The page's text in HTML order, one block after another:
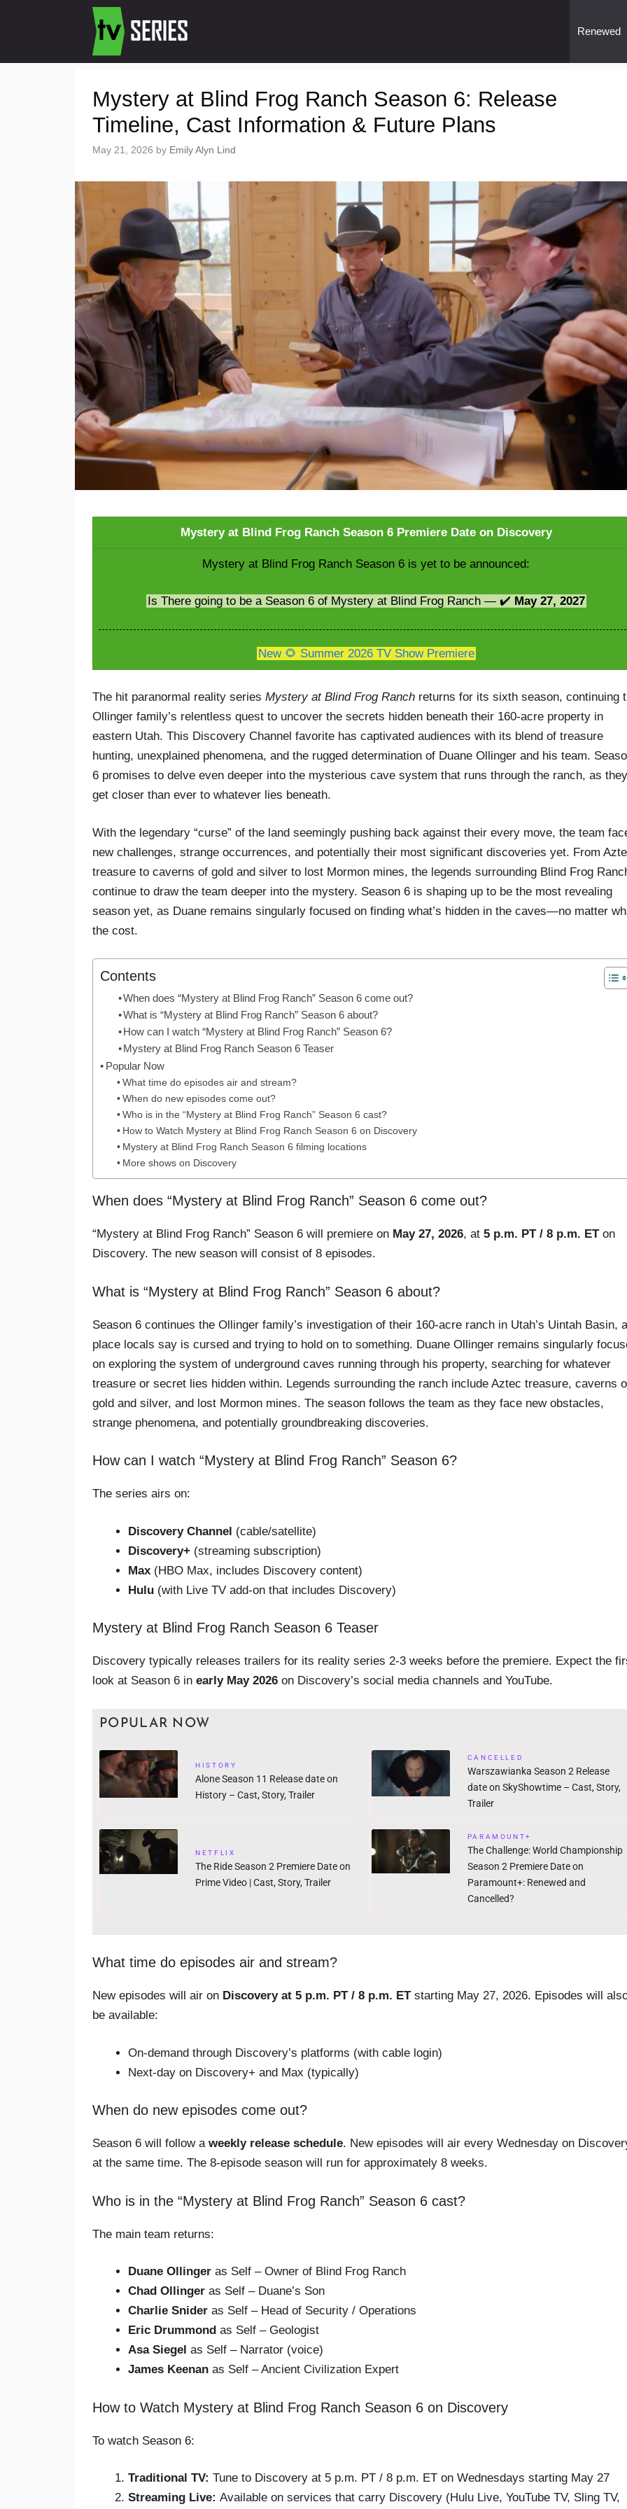
Renewed
Mystery at Blind Frog Ranch Season 6: Release
Timeline, Cast Information & Future Plans
May 21, 2026 by Emily Alyn Lind
Mystery at Blind Frog Ranch Season 6 Premiere Date on Discovery
Mystery at Blind Frog Ranch Season 6 is yet to be announced:
Is There going to be a Season 6 of Mystery at Blind Frog Ranch — ✔️ May 27, 2027
New 🌻 Summer 2026 TV Show Premiere
The hit paranormal reality series Mystery at Blind Frog Ranch returns for its sixth season, continuing
Ollinger family’s relentless quest to uncover the secrets hidden beneath their 160-acre property in
eastern Utah. This Discovery Channel favorite has captivated audiences with its blend of treasure
hunting, unexplained phenomena, and the rugged determination of Duane Ollinger and his team.
6 promises to delve even deeper into the mysterious cave system that runs through the ranch, as they
get closer than ever to whatever lies beneath.
With the legendary “curse” of the land seemingly pushing back against their every move, the team
new challenges, strange occurrences, and potentially their most significant discoveries yet. From
treasure to caverns of gold and silver to lost Mormon mines, the legends surrounding Blind Frog
continue to draw the team deeper into the mystery. Season 6 is shaping up to be the most revealing
season yet, as Duane remains singularly focused on finding what’s hidden in the caves—no matter
the cost.
Contents
When does “Mystery at Blind Frog Ranch” Season 6 come out?
What is “Mystery at Blind Frog Ranch” Season 6 about?
How can I watch “Mystery at Blind Frog Ranch” Season 6?
Mystery at Blind Frog Ranch Season 6 Teaser
Popular Now
What time do episodes air and stream?
When do new episodes come out?
Who is in the “Mystery at Blind Frog Ranch” Season 6 cast?
How to Watch Mystery at Blind Frog Ranch Season 6 on Discovery
Mystery at Blind Frog Ranch Season 6 filming locations
More shows on Discovery
When does “Mystery at Blind Frog Ranch” Season 6 come out?
“Mystery at Blind Frog Ranch” Season 6 will premiere on May 27, 2026, at 5 p.m. PT / 8 p.m. ETon
Discovery. The new season will consist of 8 episodes.
What is “Mystery at Blind Frog Ranch” Season 6 about?
Season 6 continues the Ollinger family’s investigation of their 160-acre ranch in Utah’s Uintah Basin, a
place locals say is cursed and trying to hold on to something. Duane Ollinger remains singularly
on exploring the system of underground caves running through his property, searching for whatever
treasure or secret lies hidden within. Legends surrounding the ranch include Aztec treasure, caverns
gold and silver, and lost Mormon mines. The season follows the team as they face new obstacles,
strange phenomena, and potentially groundbreaking discoveries.
How can I watch “Mystery at Blind Frog Ranch” Season 6?
The series airs on:
Discovery Channel (cable/satellite)
Discovery+ (streaming subscription)
Max (HBO Max, includes Discovery content)
Hulu (with Live TV add-on that includes Discovery)
Mystery at Blind Frog Ranch Season 6 Teaser
Discovery typically releases trailers for its reality series 2-3 weeks before the premiere. Expect the
look at Season 6 in early May 2026 on Discovery’s social media channels and YouTube.
POPULAR NOW
HISTORY
Alone Season 11 Release date on
History – Cast, Story, Trailer
CANCELLED
Warszawianka Season 2 Release
date on SkyShowtime – Cast, Story,
Trailer
NETFLIX
The Ride Season 2 Premiere Date on
Prime Video | Cast, Story, Trailer
PARAMOUNT+
The Challenge: World Championship
Season 2 Premiere Date on
Paramount+: Renewed and
Cancelled?
What time do episodes air and stream?
New episodes will air on Discovery at 5 p.m. PT / 8 p.m. ETstarting May 27, 2026. Episodes will
be available:
On-demand through Discovery’s platforms (with cable login)
Next-day on Discovery+ and Max (typically)
When do new episodes come out?
Season 6 will follow a weekly release schedule. New episodes will air every Wednesday on
at the same time. The 8-episode season will run for approximately 8 weeks.
Who is in the “Mystery at Blind Frog Ranch” Season 6 cast?
The main team returns:
Duane Ollinger as Self – Owner of Blind Frog Ranch
Chad Ollinger as Self – Duane’s Son
Charlie Snider as Self – Head of Security / Operations
Eric Drummond as Self – Geologist
Asa Siegel as Self – Narrator (voice)
James Keenan as Self – Ancient Civilization Expert
How to Watch Mystery at Blind Frog Ranch Season 6 on Discovery
To watch Season 6:
Traditional TV: Tune to Discovery at 5 p.m. PT / 8 p.m. ET on Wednesdays starting May 27
Streaming Live: Available on services that carry Discovery (Hulu Live, YouTube TV, Sling TV,